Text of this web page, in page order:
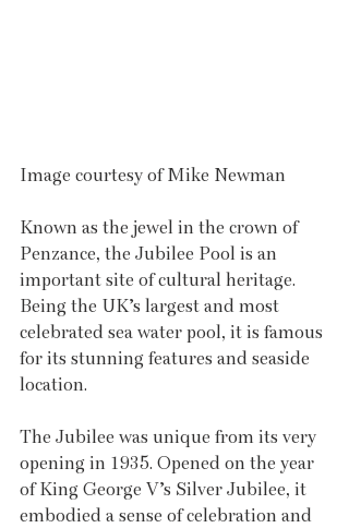
Image courtesy of Mike Newman
Known as the jewel in the crown of
Penzance, the Jubilee Pool is an
important site of cultural heritage.
Being the UK’s largest and most
celebrated sea water pool, it is famous
for its stunning features and seaside
location.
The Jubilee was unique from its very
opening in 1935. Opened on the year
of King George V’s Silver Jubilee, it
embodied a sense of celebration and